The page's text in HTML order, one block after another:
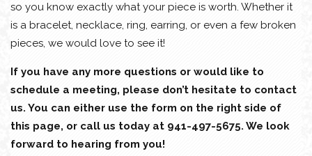
so you know exactly what your piece is worth. Whether it
is a bracelet, necklace, ring, earring, or even a few broken
pieces, we would love to see it!
If you have any more questions or would like to
schedule a meeting, please don’t hesitate to contact
us. You can either use the form on the right side of
this page, or call us today at 941-497-5675. We look
forward to hearing from you!